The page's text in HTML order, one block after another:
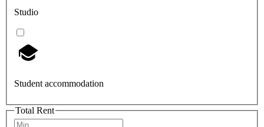
Studio
Student accommodation
Total Rent